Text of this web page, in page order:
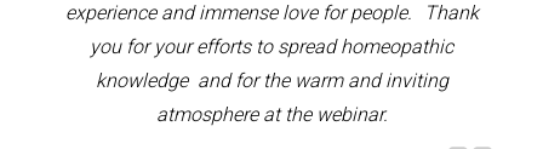
experience and immense love for people. Thank
you for your efforts to spread homeopathic
knowledge and for the warm and inviting
atmosphere at the webinar.